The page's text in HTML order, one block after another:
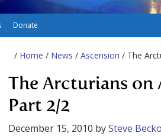
Donate
/ Home / News / Ascension / The
The Arcturians on
Part 2/2
December 15, 2010 bySteve